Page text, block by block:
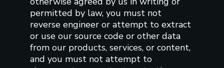
permitted by law, you must not
reverse engineer or attempt to extract
or use our source code or other data
from our products, services, or content,
and you must not attempt to